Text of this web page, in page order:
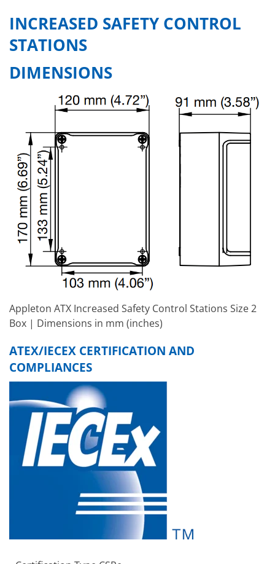
INCREASED SAFETY CONTROL
STATIONS
DIMENSIONS
Appleton ATX Increased Safety Control Stations Size 2
Box | Dimensions in mm (inches)
ATEX/IECEX CERTIFICATION AND
COMPLIANCES